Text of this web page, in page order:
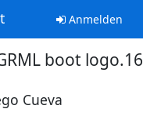
Anmelden
boot logo.16
Cueva